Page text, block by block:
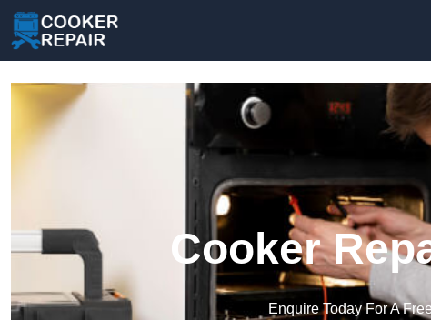
Cooker
Enquire Today For A